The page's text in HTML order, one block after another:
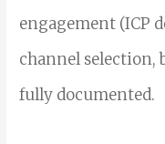
engagement (ICP
channel selection,
fully documented.